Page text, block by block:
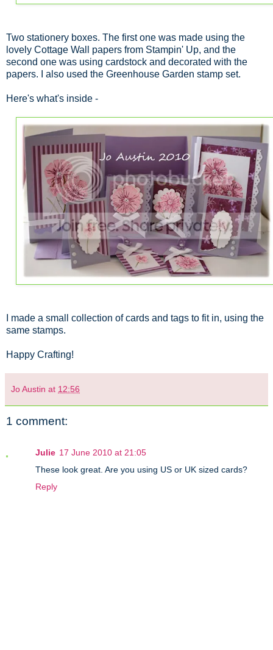
Two stationery boxes. The first one was made using the
lovely Cottage Wall papers from Stampin' Up, and the
second one was using cardstock and decorated with the
papers. I also used the Greenhouse Garden stamp set.
Here's what's inside -
I made a small collection of cards and tags to fit in, using the
same stamps.
Happy Crafting!
Jo Austin at 12:56
1 comment:
Julie 17 June 2010 at 21:05
These look great. Are you using US or UK sized cards?
Reply